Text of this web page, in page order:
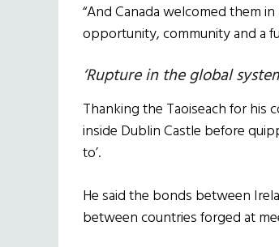
“And Canada welcomed them
opportunity, community and a
‘Rupture in the global
Thanking the Taoiseach for his
inside Dublin Castle before
to’.
He said the bonds between
between countries forged at